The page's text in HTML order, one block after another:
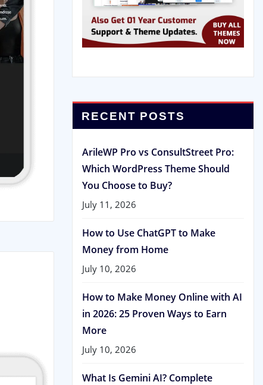
RECENT POSTS
ArileWP Pro vs ConsultStreet Pro:
Which WordPress Theme Should
You Choose to Buy?
July 11, 2026
How to Use ChatGPT to Make
Money from Home
July 10, 2026
How to Make Money Online with AI
in 2026: 25 Proven Ways to Earn
More
July 10, 2026
What Is Gemini AI? Complete